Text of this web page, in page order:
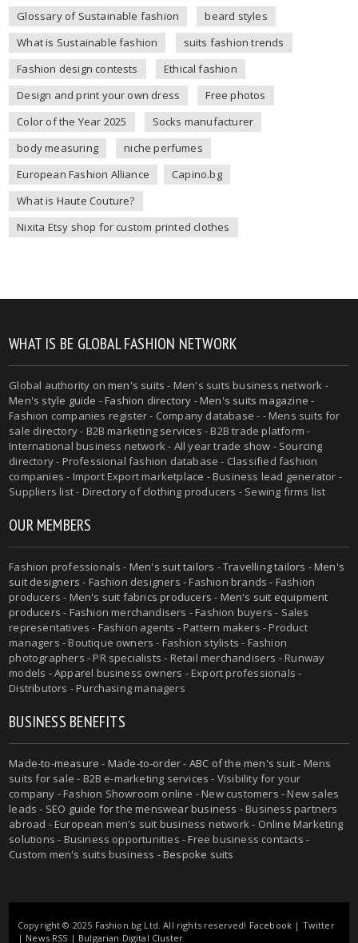
Glossary of Sustainable fashion
beard styles
What is Sustainable fashion
suits fashion trends
Fashion design contests
Ethical fashion
Design and print your own dress
Free photos
Color of the Year 2025
Socks manufacturer
body measuring
niche perfumes
European Fashion Alliance
Capino.bg
What is Haute Couture?
Nixita Etsy shop for custom printed clothes
WHAT IS BE GLOBAL FASHION NETWORK
Global authority onmen's suits - Men's suits business network -
Men's style guide -Fashion directory -Men's suits magazine -
Fashion companies register - Company database - - Mens suits for
sale directory - B2B marketing services - B2B trade platform -
International business network - All year trade show - Sourcing
directory - Professional fashion database - Classified fashion
companies - Import Export marketplace - Business lead generator -
Suppliers list - Directory of clothing producers - Sewing firms list
OUR MEMBERS
Fashion professionals - Men's suit tailors -Travelling tailors -Men's
suit designers - Fashion designers - Fashion brands - Fashion
producers - Men's suit fabrics producers - Men's suit equipment
producers - Fashion merchandisers - Fashion buyers - Sales
representatives - Fashion agents - Pattern makers - Product
managers - Boutique owners - Fashion stylists - Fashion
photographers - PR specialists - Retail merchandisers - Runway
models - Apparel business owners - Export professionals -
Distributors - Purchasing managers
BUSINESS BENEFITS
Made-to-measure - Made-to-order- ABC of the men's suit- Mens
suits for sale - B2B e-marketing services - Visibility for your
company - Fashion Showroom online - New customers - New sales
leads - SEO guide for the menswear business - Business partners
abroad - European men's suit business network - Online Marketing
solutions - Business opportunities - Free business contacts -
Custom men's suits business -Bespoke suits
Copyright © 2025 Fashion.bg Ltd. All rights reserved! Facebook | Twitter
| News RSS | Bulgarian Digital Cluster